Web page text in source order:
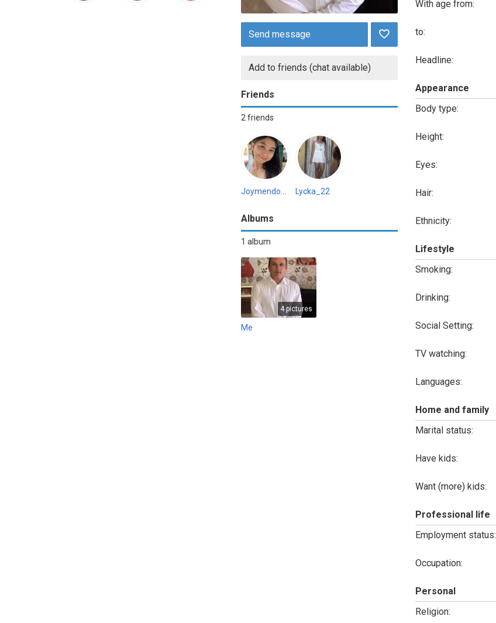
Send message
Add to friends (chat available)
Friends
2 friends
Lycka_22
Albums
1 album
4 pictures
Me
With age from:
to:
Headline:
Appearance
Body type:
Height:
Eyes:
Hair:
Ethnicity:
Lifestyle
Smoking:
Drinking:
Social Setting:
TV watching:
Languages:
Home and family
Marital status:
Have kids:
Want (more) kids:
Professional life
Employment status:
Occupation:
Personal
Religion: